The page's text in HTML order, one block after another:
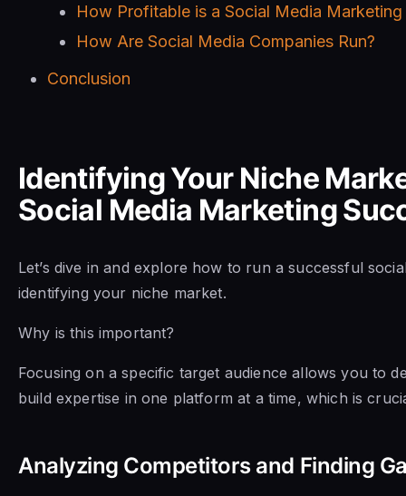
How Profitable is a Social Media
How Are Social Media Companies Run?
Conclusion
Identifying Your Niche
Social Media Marketing
Let’s dive in and explore how to run a successful
identifying your niche market.
Why is this important?
Focusing on a specific target audience allows you to
build expertise in one platform at a time, which is
Analyzing Competitors and Finding